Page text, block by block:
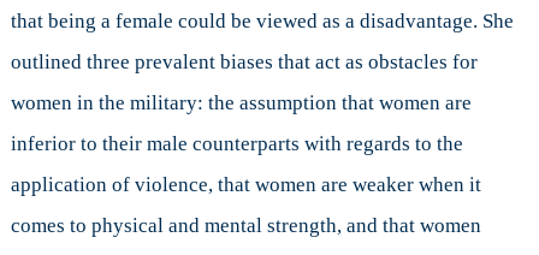
that being a female could be viewed as a disadvantage. She
outlined three prevalent biases that act as obstacles for
women in the military: the assumption that women are
inferior to their male counterparts with regards to the
application of violence, that women are weaker when it
comes to physical and mental strength, and that women